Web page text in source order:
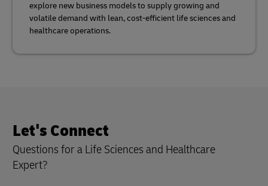
explore new business models to supply growing and
volatile demand with lean, cost-efficient life sciences and
healthcare operations.
Let's Connect
Questions for a Life Sciences and Healthcare
Expert?